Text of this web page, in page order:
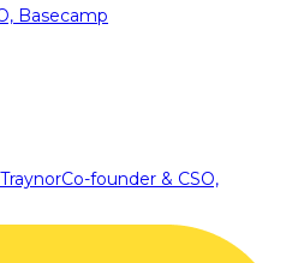
Basecamp
Co-founder & CSO,